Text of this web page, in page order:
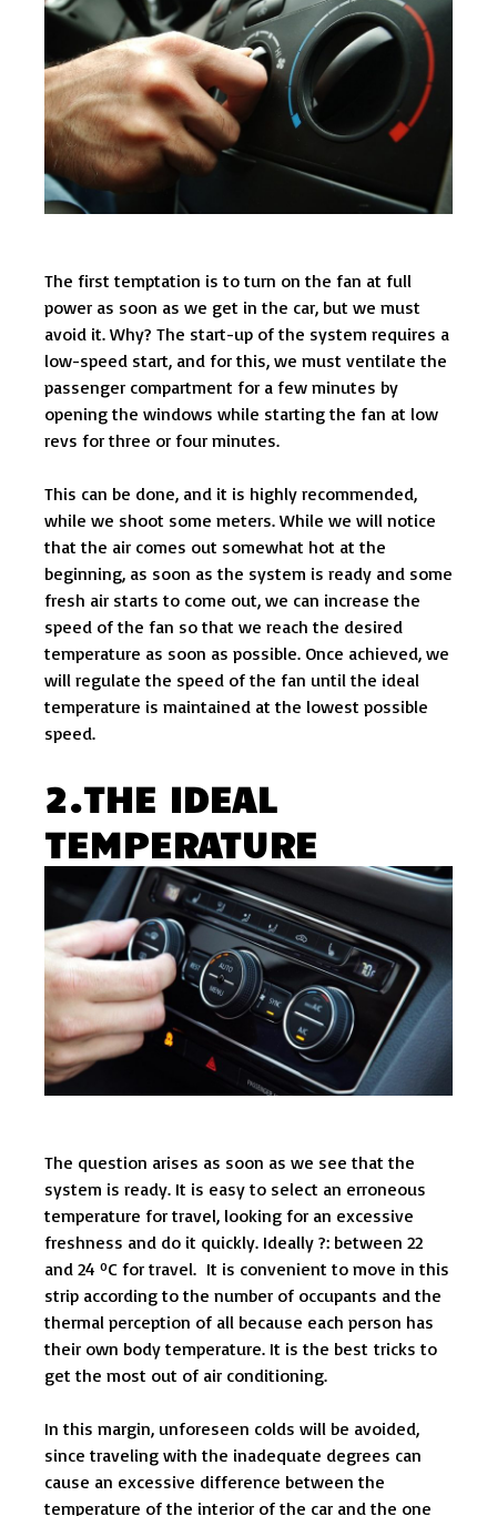
The first temptation is to turn on the fan at full
power as soon as we get in the car, but we must
avoid it. Why? The start-up of the system requires a
low-speed start, and for this, we must ventilate the
passenger compartment for a few minutes by
opening the windows while starting the fan at low
revs for three or four minutes.
This can be done, and it is highly recommended,
while we shoot some meters. While we will notice
that the air comes out somewhat hot at the
beginning, as soon as the system is ready and some
fresh air starts to come out, we can increase the
speed of the fan so that we reach the desired
temperature as soon as possible. Once achieved, we
will regulate the speed of the fan until the ideal
temperature is maintained at the lowest possible
speed.
2.THE IDEAL
TEMPERATURE
The question arises as soon as we see that the
system is ready. It is easy to select an erroneous
temperature for travel, looking for an excessive
freshness and do it quickly. Ideally ?: between 22
and 24 ºC for travel. It is convenient to move in this
strip according to the number of occupants and the
thermal perception of all because each person has
their own body temperature. It is the best tricks to
get the most out of air conditioning.
In this margin, unforeseen colds will be avoided,
since traveling with the inadequate degrees can
cause an excessive difference between the
temperature of the interior of the car and the one